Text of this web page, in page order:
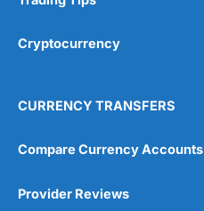
Cryptocurrency
CURRENCY TRANSFERS
Compare Currency Accounts
Provider Reviews